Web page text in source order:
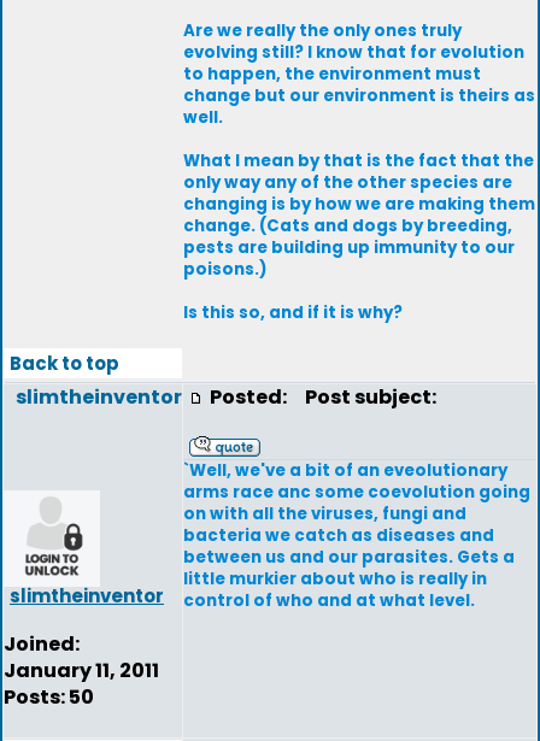
Are we really the only ones truly
evolving still? I know that for evolution
to happen, the environment must
change but our environment is theirs as
well.
What I mean by that is the fact that the
only way any of the other species are
changing is by how we are making them
change. (Cats and dogs by breeding,
pests are building up immunity to our
poisons.)
Is this so, and if it is why?
Back to top
slimtheinventor
slimtheinventor
Joined:
January 11, 2011
Posts: 50
Posted: Post subject:
`Well, we've a bit of an eveolutionary
arms race anc some coevolution going
on with all the viruses, fungi and
bacteria we catch as diseases and
between us and our parasites. Gets a
little murkier about who is really in
control of who and at what level.